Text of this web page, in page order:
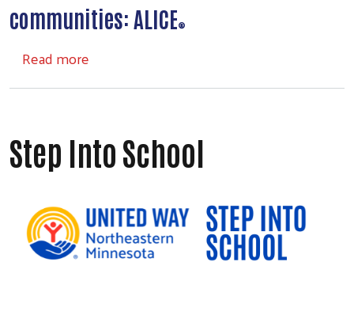
communities: ALICE®
Read more
Step Into School